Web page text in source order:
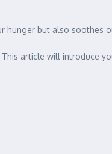
hunger but also soothes
article will introduce